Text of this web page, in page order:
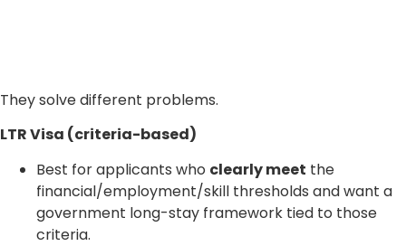
They solve different problems.
LTR Visa (criteria-based)
Best for applicants who clearly meet the
financial/employment/skill thresholds and want a
government long-stay framework tied to those
criteria.